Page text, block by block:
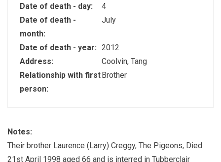
Date of death - day:
4
Date of death -
month:
July
Date of death - year: 2012
Address:
Coolvin, Tang
Relationship with first
person:
Brother
Notes:
Their brother Laurence (Larry) Creggy, The Pigeons, Died
21st April 1998 aged 66 and is interred in Tubberclair